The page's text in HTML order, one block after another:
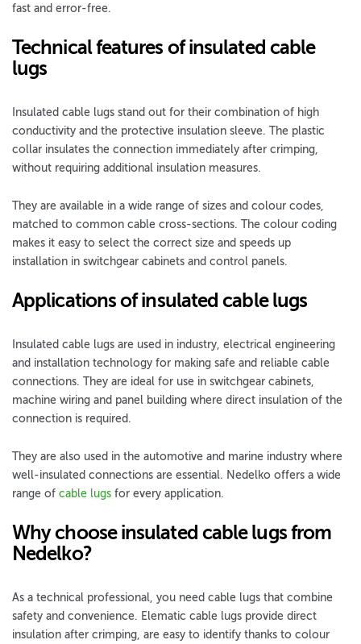
fast and error-free.
Technical features of insulated cable
lugs
Insulated cable lugs stand out for their combination of high
conductivity and the protective insulation sleeve. The plastic
collar insulates the connection immediately after crimping,
without requiring additional insulation measures.
They are available in a wide range of sizes and colour codes,
matched to common cable cross-sections. The colour coding
makes it easy to select the correct size and speeds up
installation in switchgear cabinets and control panels.
Applications of insulated cable lugs
Insulated cable lugs are used in industry, electrical engineering
and installation technology for making safe and reliable cable
connections. They are ideal for use in switchgear cabinets,
machine wiring and panel building where direct insulation of the
connection is required.
They are also used in the automotive and marine industry where
well-insulated connections are essential. Nedelko offers a wide
range of cable lugs for every application.
Why choose insulated cable lugs from
Nedelko?
As a technical professional, you need cable lugs that combine
safety and convenience. Elematic cable lugs provide direct
insulation after crimping, are easy to identify thanks to colour